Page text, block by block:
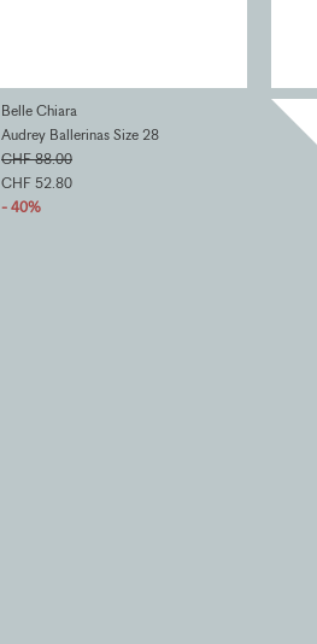
Belle Chiara
Audrey Ballerinas Size 28
CHF 88.00
CHF 52.80
- 40%